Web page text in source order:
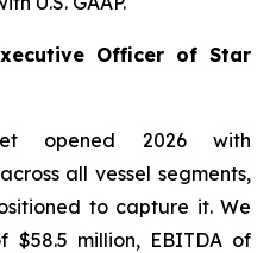
Officer of Star
opened 2026 with
all vessel segments,
to capture it. We
million, EBITDA of